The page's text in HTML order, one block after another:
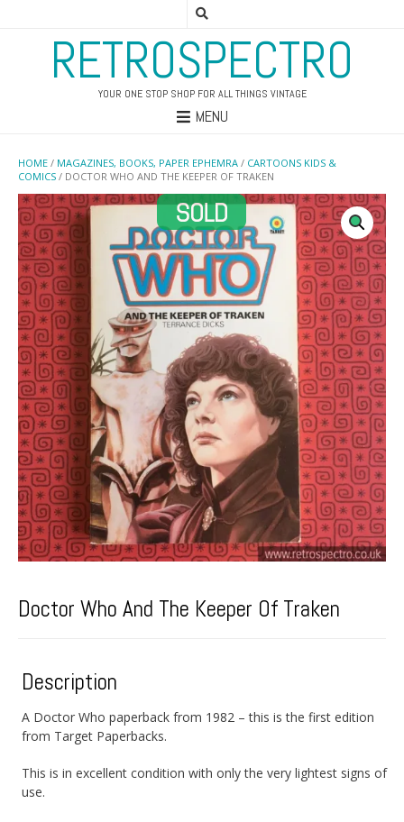
RETROSPECTRO
YOUR ONE STOP SHOP FOR ALL THINGS VINTAGE
MENU
HOME / MAGAZINES, BOOKS, PAPER EPHEMRA / CARTOONS KIDS &
COMICS / DOCTOR WHO AND THE KEEPER OF TRAKEN
Doctor Who And The Keeper Of Traken
Description
A Doctor Who paperback from 1982 – this is the first edition
from Target Paperbacks.
This is in excellent condition with only the very lightest signs of
use.